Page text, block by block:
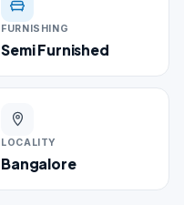
FURNISHING
Semi Furnished
LOCALITY
Bangalore